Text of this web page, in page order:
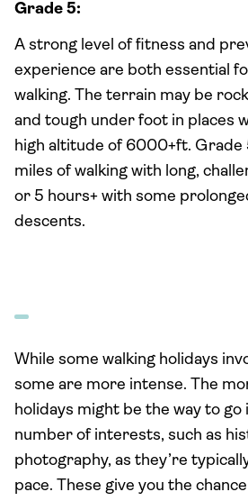
Grade 5:
A strong level of fitness and
experience are both essential
walking. The terrain may be
and tough under foot in places
high altitude of 6000+ft. Grade
miles of walking with long,
or 5 hours+ with some
descents.
While some walking holidays
some are more intense. The
holidays might be the way to go
number of interests, such as
photography, as they’re
pace. These give you the